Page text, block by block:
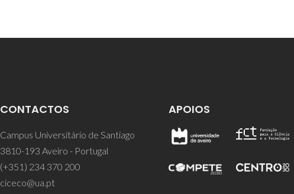
CONTACTOS
Campus Universitário de Santiago
3810-193 Aveiro - Portugal
(+351) 234 370 200
ciceco@ua.pt
APOIOS